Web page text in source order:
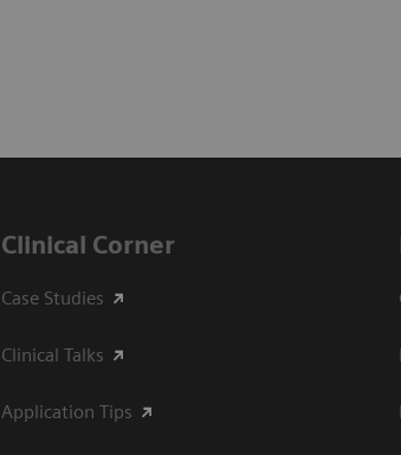
Clinical Corner
Case Studies
Clinical Talks
Application Tips